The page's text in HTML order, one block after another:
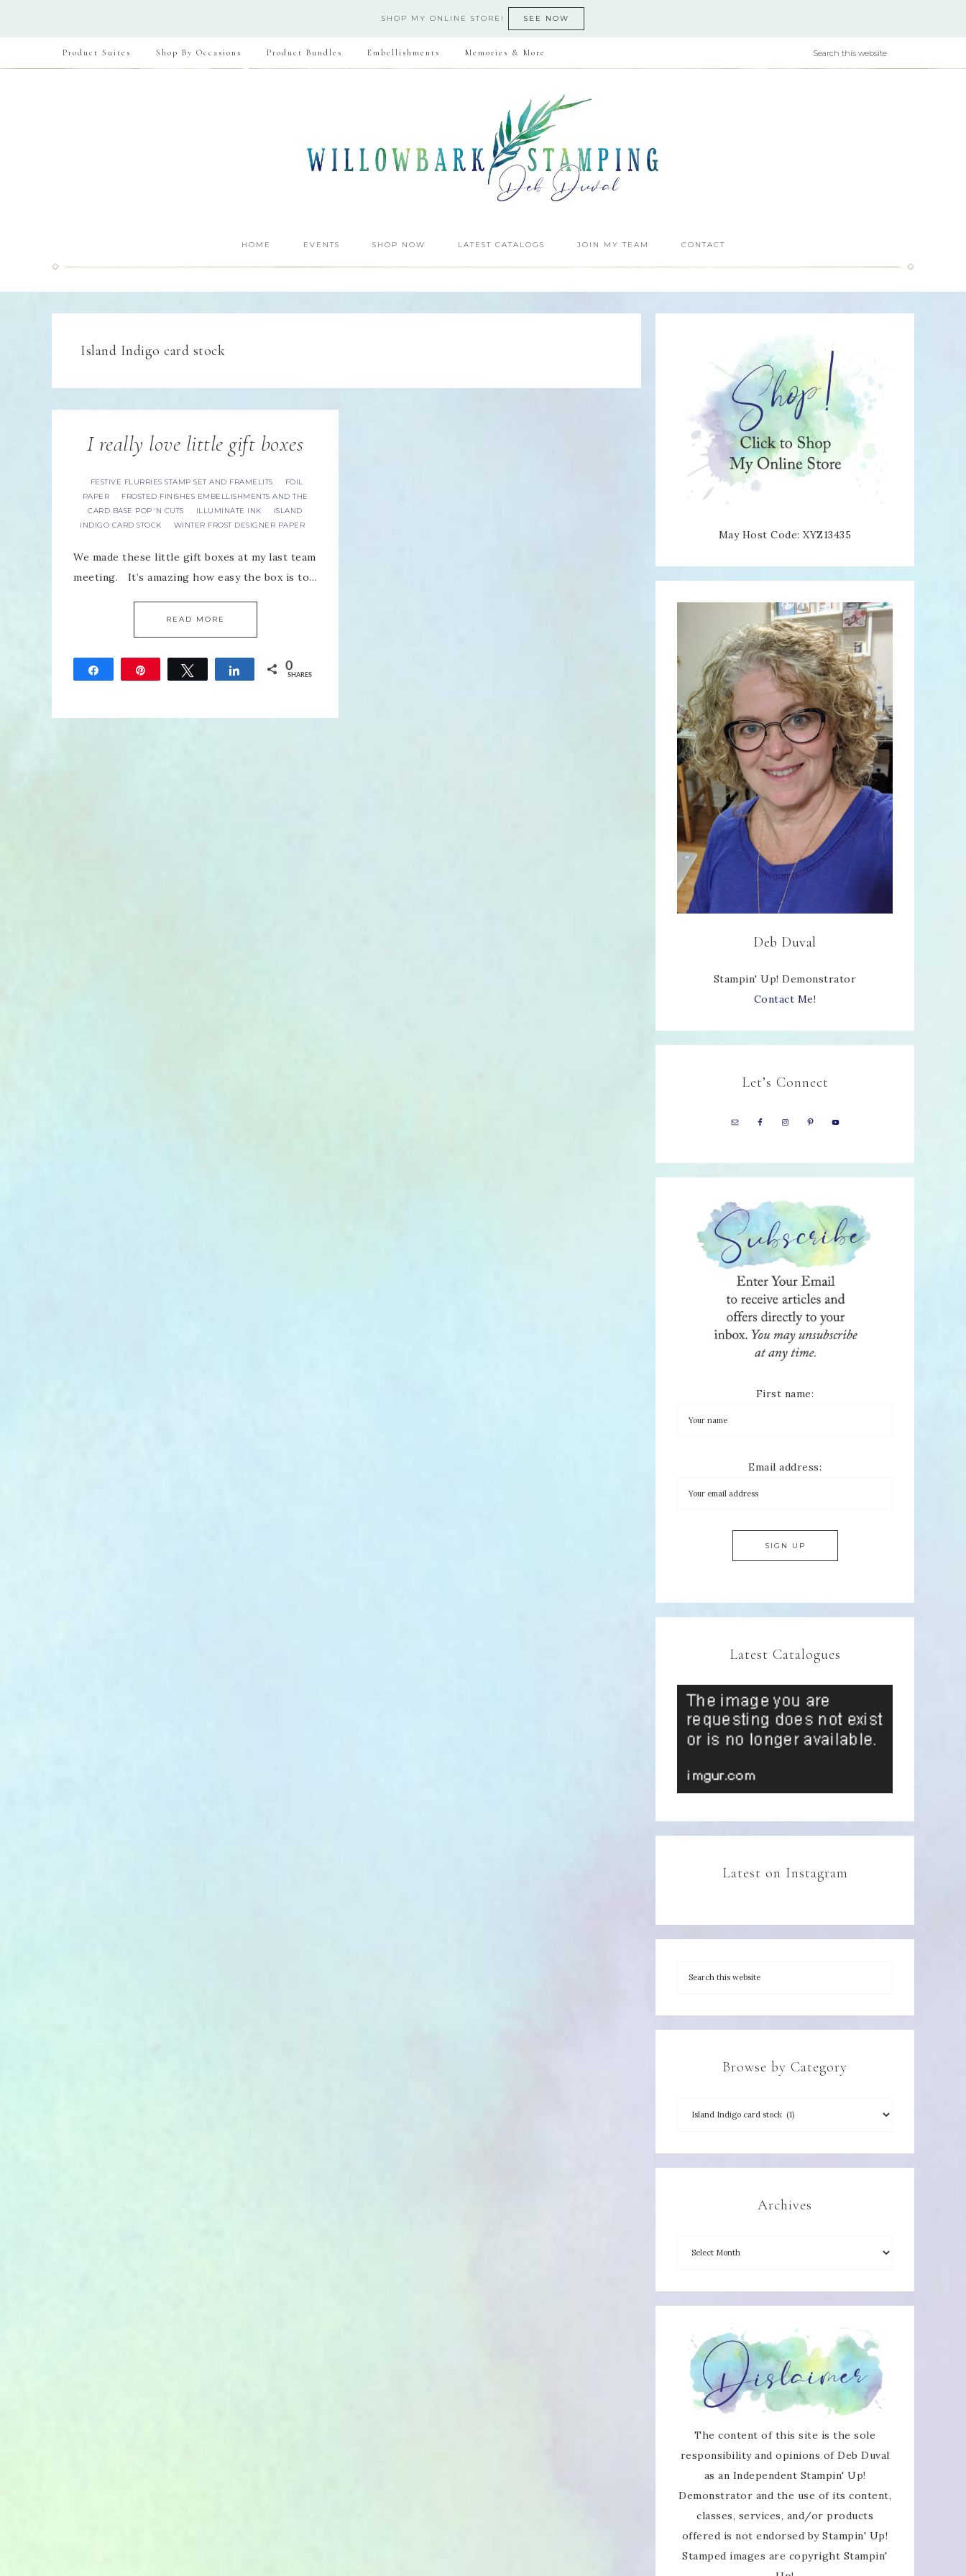
SHOP MY ONLINE STORE! SEE NOW
Product Suites Shop By Occasions Product Bundles Embellishments Memories & More
HOME EVENTS SHOP NOW LATEST CATALOGS JOIN MY TEAM CONTACT
Island Indigo card stock
I really love little gift boxes
FESTIVE FLURRIES STAMP SET AND FRAMELITS ·
FOIL
PAPER
·
FROSTED FINISHES EMBELLISHMENTS AND THE
CARD BASE POP 'N CUTS
· ILLUMINATE INK ·
ISLAND
INDIGO CARD STOCK
· WINTER FROST DESIGNER PAPER
We made these little gift boxes at my last team
meeting. It’s amazing how easy the box is to…
READ MORE
Tweet Share 0
SHARES
May Host Code: XYZ13435
Deb Duval
Stampin' Up! Demonstrator
Contact Me!
Let’s Connect
First name:
Email address:
Latest Catalogues
Latest on Instagram
Browse by Category
Archives
The content of this site is the sole
responsibility and opinions of Deb Duval
as an Independent Stampin' Up!
Demonstrator and the use of its content,
classes, services, and/or products
offered is not endorsed by Stampin' Up!
Stamped images are copyright Stampin'